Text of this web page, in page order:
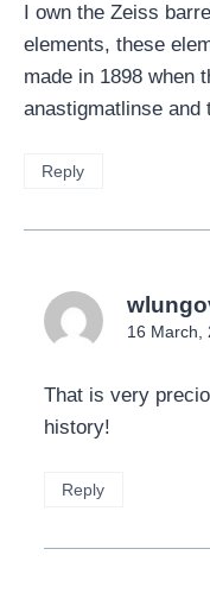
I own the Zeiss
elements, these
made in 1898 when
anastigmatlinse and
Reply
16 March,
That is very
history!
Reply